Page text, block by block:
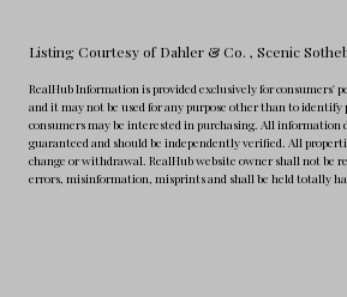
Listing Courtesy of Dahler & Co. , Scenic
RealHub Information is provided exclusively for consumers'
and it may not be used for any purpose other than to identify
consumers may be interested in purchasing. All information
guaranteed and should be independently verified. All
change or withdrawal. RealHub website owner shall not be
errors, misinformation, misprints and shall be held totally